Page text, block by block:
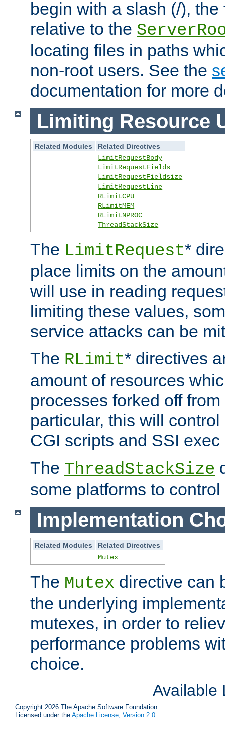
begin with a slash (/),
relative to the
locating files in paths
non-root users. See the
documentation for more
Limiting Resource
Related Modules
Related Directives
LimitRequestBody
LimitRequestFields
LimitRequestFieldsize
LimitRequestLine
RLimitCPU
RLimitMEM
RLimitNPROC
ThreadStackSize
The LimitRequest*
place limits on the
will use in reading
limiting these values,
service attacks can be
The RLimit* directives
amount of resources
processes forked off
particular, this will
CGI scripts and SSI
The ThreadStackSize
some platforms to
Implementation
Related Modules
Related Directives
Mutex
The Mutex directive can
the underlying
mutexes, in order to
performance problems
choice.
Available
Copyright 2026 The Apache Software Foundation.
Licensed under the Apache License, Version 2.0.